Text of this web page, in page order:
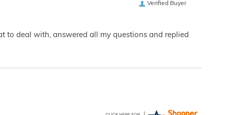
Verified Buyer
to deal with, answered all my questions and replied